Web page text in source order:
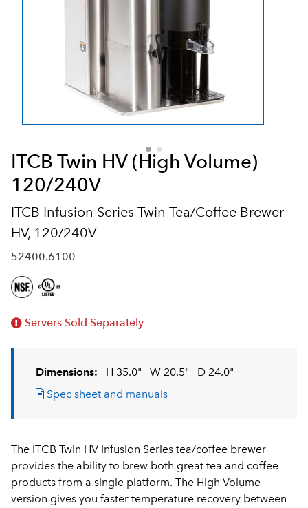
ITCB Twin HV (High Volume)
120/240V
ITCB Infusion Series Twin Tea/Coffee Brewer
HV, 120/240V
52400.6100
Servers Sold Separately
Dimensions: H 35.0" W 20.5"
D 24.0"
Spec sheet and manuals
The ITCB Twin HV Infusion Series tea/coffee brewer
provides the ability to brew both great tea and coffee
products from a single platform. The High Volume
version gives you faster temperature recovery between